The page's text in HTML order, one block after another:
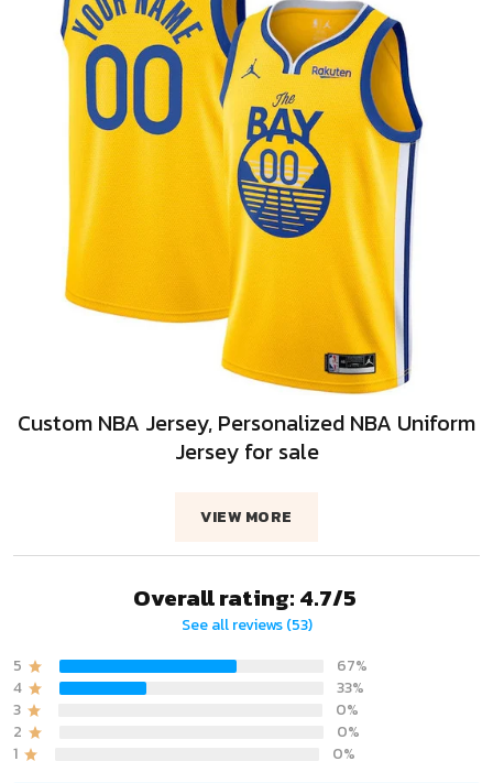
Custom NBA Jersey, Personalized NBA Uniform
Jersey for sale
VIEW MORE
Overall rating: 4.7/5
See all reviews (53)
5
67%
4
33%
3
0%
2
0%
1
0%